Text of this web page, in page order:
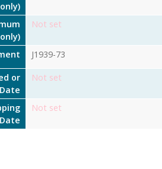
Not set
J1939-73
or
Not set
Not set